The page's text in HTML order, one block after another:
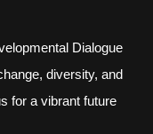
Dialogue
diversity, and
for a vibrant future.